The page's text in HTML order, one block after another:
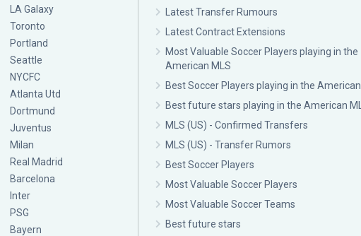
LA Galaxy
Toronto
Portland
Seattle
NYCFC
Atlanta Utd
Dortmund
Juventus
Milan
Real Madrid
Barcelona
Inter
PSG
Bayern
Latest Transfer Rumours
Latest Contract Extensions
Most Valuable Soccer Players playing in the
American MLS
Best Soccer Players playing in the
Best future stars playing in the American
MLS (US) - Confirmed Transfers
MLS (US) - Transfer Rumors
Best Soccer Players
Most Valuable Soccer Players
Most Valuable Soccer Teams
Best future stars